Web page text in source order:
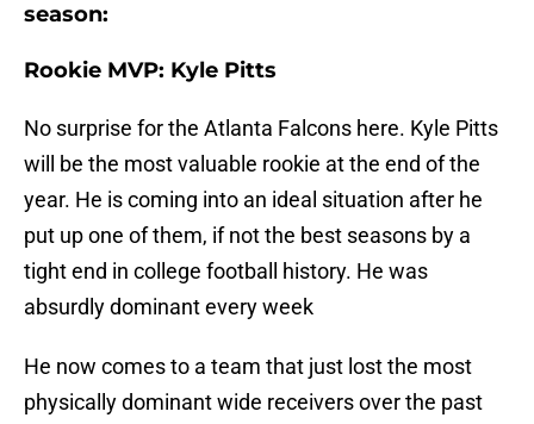
season:
Rookie MVP: Kyle Pitts
No surprise for the Atlanta Falcons here. Kyle Pitts
will be the most valuable rookie at the end of the
year. He is coming into an ideal situation after he
put up one of them, if not the best seasons by a
tight end in college football history. He was
absurdly dominant every week
He now comes to a team that just lost the most
physically dominant wide receivers over the past